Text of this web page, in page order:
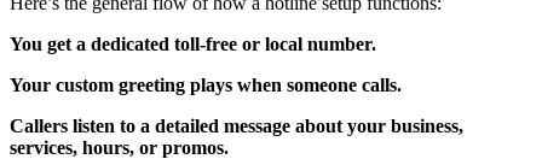
You get a dedicated toll-free or local number.
Your custom greeting plays when someone calls.
Callers listen to a detailed message about your business,
services, hours, or promos.